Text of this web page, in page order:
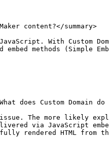
content?</summary>
With Custom
methods (Simple
does Custom Domain
The more likely
via JavaScript
fully rendered HTML